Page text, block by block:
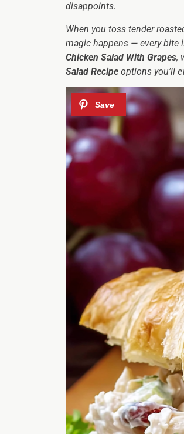
disappoints.
When you toss tender
magic happens — every bite
Chicken Salad With Grapes,
Salad Recipe options you’ll